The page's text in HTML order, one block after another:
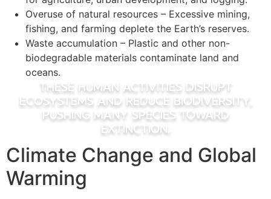
Overuse of natural resources – Excessive mining,
fishing, and farming deplete the Earth’s reserves.
Waste accumulation – Plastic and other non-
biodegradable materials contaminate land and
oceans.
These human activities disrupt
ecosystems and reduce biodiversity,
pushing many species toward
extinction.
Climate Change and Global
Warming